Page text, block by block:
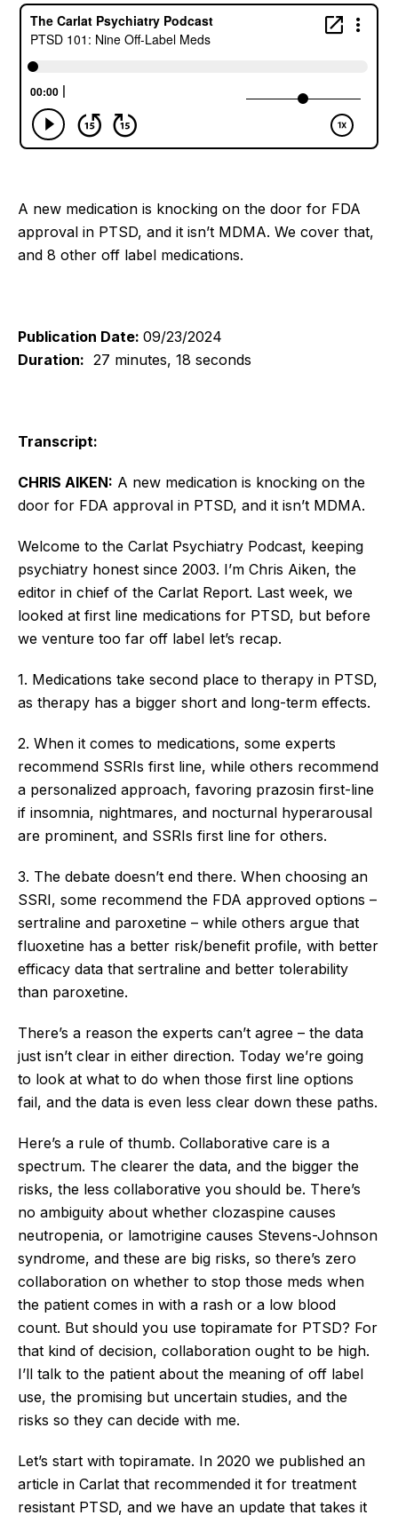
A new medication is knocking on the door for FDA
approval in PTSD, and it isn’t MDMA. We cover that,
and 8 other off label medications.
Publication Date: 09/23/2024
Duration: 27 minutes, 18 seconds
Transcript:
CHRIS AIKEN: A new medication is knocking on the
door for FDA approval in PTSD, and it isn’t MDMA.
Welcome to the Carlat Psychiatry Podcast, keeping
psychiatry honest since 2003. I’m Chris Aiken, the
editor in chief of the Carlat Report. Last week, we
looked at first line medications for PTSD, but before
we venture too far off label let’s recap.
1. Medications take second place to therapy in PTSD,
as therapy has a bigger short and long-term effects.
2. When it comes to medications, some experts
recommend SSRIs first line, while others recommend
a personalized approach, favoring prazosin first-line
if insomnia, nightmares, and nocturnal hyperarousal
are prominent, and SSRIs first line for others.
3. The debate doesn’t end there. When choosing an
SSRI, some recommend the FDA approved options –
sertraline and paroxetine – while others argue that
fluoxetine has a better risk/benefit profile, with better
efficacy data that sertraline and better tolerability
than paroxetine.
There’s a reason the experts can’t agree – the data
just isn’t clear in either direction. Today we’re going
to look at what to do when those first line options
fail, and the data is even less clear down these paths.
Here’s a rule of thumb. Collaborative care is a
spectrum. The clearer the data, and the bigger the
risks, the less collaborative you should be. There’s
no ambiguity about whether clozaspine causes
neutropenia, or lamotrigine causes Stevens-Johnson
syndrome, and these are big risks, so there’s zero
collaboration on whether to stop those meds when
the patient comes in with a rash or a low blood
count. But should you use topiramate for PTSD? For
that kind of decision, collaboration ought to be high.
I’ll talk to the patient about the meaning of off label
use, the promising but uncertain studies, and the
risks so they can decide with me.
Let’s start with topiramate. In 2020 we published an
article in Carlat that recommended it for treatment
resistant PTSD, and we have an update that takes it